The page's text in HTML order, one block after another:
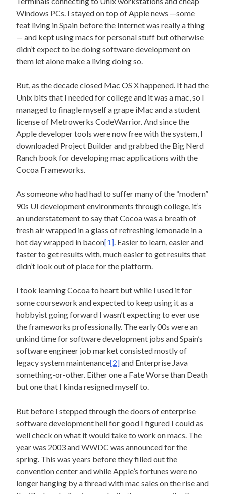
Windows PCs. I stayed on top of Apple news —some
feat living in Spain before the Internet was really a thing
— and kept using macs for personal stuff but otherwise
didn’t expect to be doing software development on
them let alone make a living doing so.
But, as the decade closed Mac OS X happened. It had the
Unix bits that I needed for college and it was a mac, so I
managed to finagle myself a grape iMac and a student
license of Metrowerks CodeWarrior. And since the
Apple developer tools were now free with the system, I
downloaded Project Builder and grabbed the Big Nerd
Ranch book for developing mac applications with the
Cocoa Frameworks.
As someone who had had to suffer many of the “modern”
90s UI development environments through college, it’s
an understatement to say that Cocoa was a breath of
fresh air wrapped in a glass of refreshing lemonade in a
hot day wrapped in bacon[1] . Easier to learn, easier and
faster to get results with, much easier to get results that
didn’t look out of place for the platform.
I took learning Cocoa to heart but while I used it for
some coursework and expected to keep using it as a
hobbyist going forward I wasn’t expecting to ever use
the frameworks professionally. The early 00s were an
unkind time for software development jobs and Spain’s
software engineer job market consisted mostly of
legacy system maintenance[2]and Enterprise Java
something-or-other. Either one a Fate Worse than Death
but one that I kinda resigned myself to.
But before I stepped through the doors of enterprise
software development hell for good I figured I could as
well check on what it would take to work on macs. The
year was 2003 and WWDC was announced for the
spring. This was years before they filled out the
convention center and while Apple’s fortunes were no
longer hanging by a thread with mac sales on the rise and